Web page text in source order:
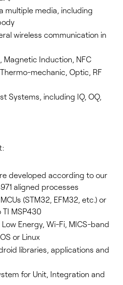
multiple media, including
wireless communication in
Magnetic Induction, NFC
mechanic, Optic, RF
Systems, including IQ, OQ,
developed according to our
aligned processes
(STM32, EFM32, etc.) or
MSP430
Energy, Wi-Fi, MICS-band
or Linux
libraries, applications and
for Unit, Integration and